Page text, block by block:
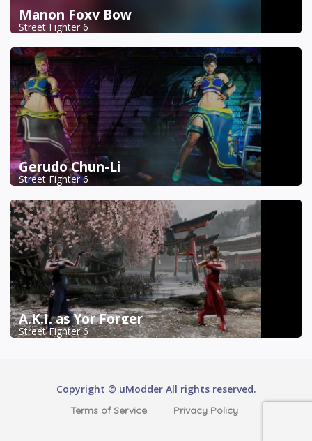
Manon Foxy Bow
Street Fighter 6
Gerudo Chun-Li
Street Fighter 6
A.K.I. as Yor Forger
Street Fighter 6
Copyright © uModder All rights reserved.
Terms of Service Privacy Policy